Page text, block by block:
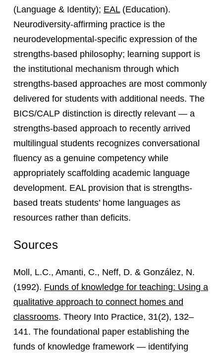
(Language & Identity); EAL(Education).
Neurodiversity-affirming practice is the
neurodevelopmental-specific expression of the
strengths-based philosophy; learning support is
the institutional mechanism through which
strengths-based approaches are most commonly
delivered for students with additional needs. The
BICS/CALP distinction is directly relevant — a
strengths-based approach to recently arrived
multilingual students recognizes conversational
fluency as a genuine competency while
appropriately scaffolding academic language
development. EAL provision that is strengths-
based treats students’ home languages as
resources rather than deficits.
Sources
Moll, L.C., Amanti, C., Neff, D. & González, N.
(1992). Funds of knowledge for teaching: Using a
qualitative approach to connect homes and
classrooms. Theory Into Practice, 31(2), 132–
141. The foundational paper establishing the
funds of knowledge framework — identifying